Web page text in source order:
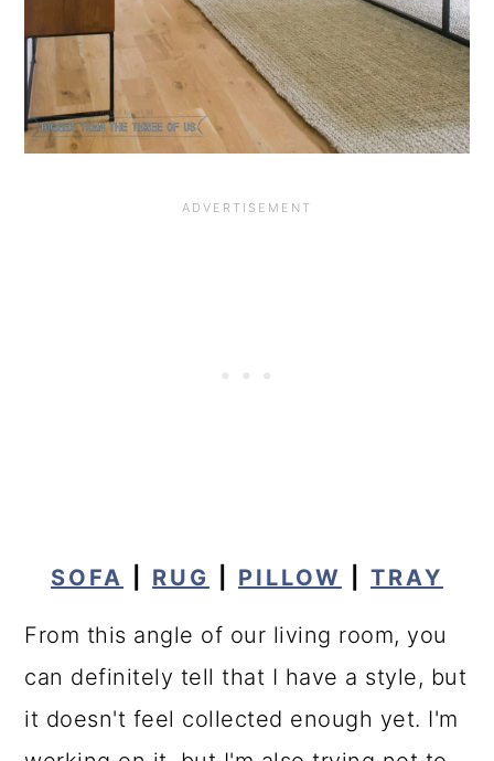
SOFA RUG PILLOW TRAY
From this angle of our living room, you
can definitely tell that I have a style, but
it doesn't feel collected enough yet. I'm